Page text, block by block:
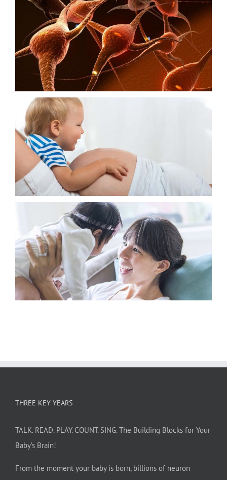
THREE KEY YEARS
TALK. READ. PLAY. COUNT. SING. The Building Blocks for Your
Baby’s Brain!
From the moment your baby is born, billions of neuron